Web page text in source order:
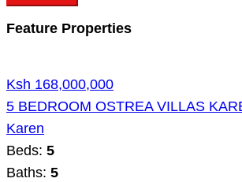
Feature Properties
Ksh 168,000,000
5 BEDROOM OSTREA VILLAS
Karen
Beds: 5
Baths: 5